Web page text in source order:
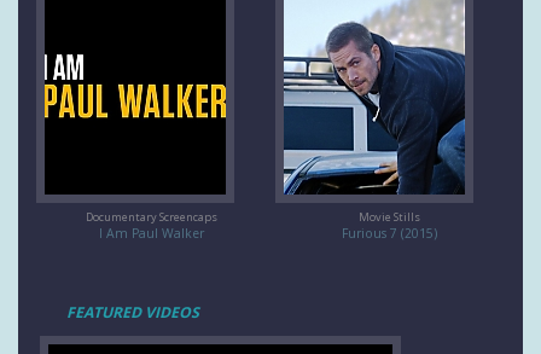
Documentary Screencaps
I Am Paul Walker
Movie Stills
Furious 7 (2015)
FEATURED VIDEOS